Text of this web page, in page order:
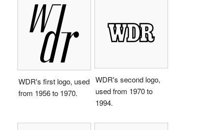
WDR's first logo, used
from 1956 to 1970.
WDR's second logo,
used from 1970 to
1994.